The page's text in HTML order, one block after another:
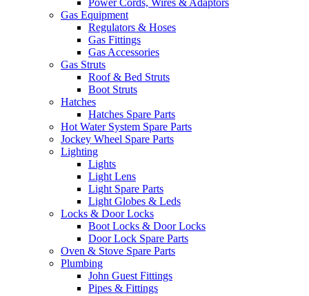
Power Cords, Wires & Adaptors
Gas Equipment
Regulators & Hoses
Gas Fittings
Gas Accessories
Gas Struts
Roof & Bed Struts
Boot Struts
Hatches
Hatches Spare Parts
Hot Water System Spare Parts
Jockey Wheel Spare Parts
Lighting
Lights
Light Lens
Light Spare Parts
Light Globes & Leds
Locks & Door Locks
Boot Locks & Door Locks
Door Lock Spare Parts
Oven & Stove Spare Parts
Plumbing
John Guest Fittings
Pipes & Fittings